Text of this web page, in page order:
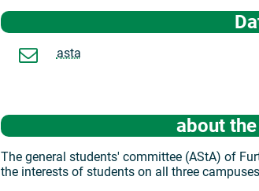
asta
about
The general students' committee (AStA) of
the interests of students on all three